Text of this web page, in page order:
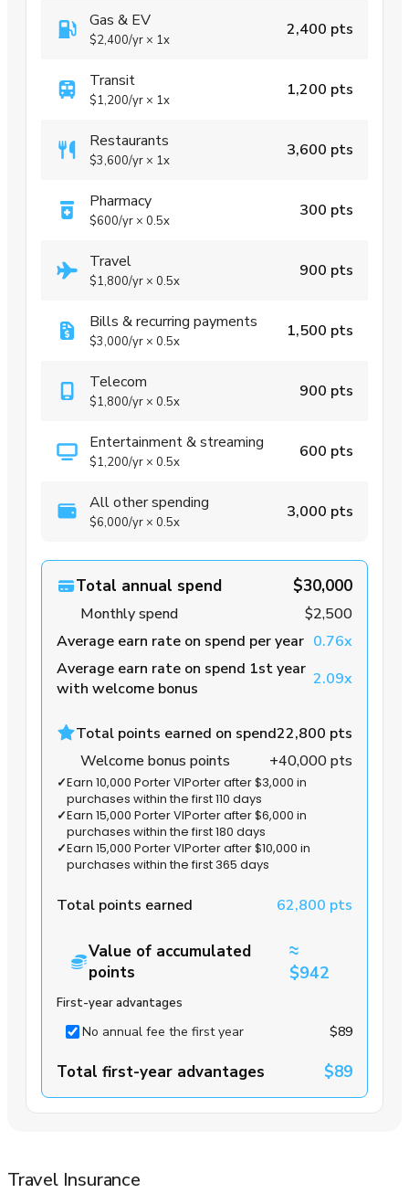
Gas & EV
$2,400/yr × 1x
2,400 pts
Transit
$1,200/yr × 1x
1,200 pts
Restaurants
$3,600/yr × 1x
3,600 pts
Pharmacy
$600/yr × 0.5x
300 pts
Travel
$1,800/yr × 0.5x
900 pts
Bills & recurring payments
$3,000/yr × 0.5x
1,500 pts
Telecom
$1,800/yr × 0.5x
900 pts
Entertainment & streaming
$1,200/yr × 0.5x
600 pts
All other spending
$6,000/yr × 0.5x
3,000 pts
Total annual spend $30,000
Monthly spend
$2,500
Average earn rate on spend per year 0.76x
Average earn rate on spend 1st year
with welcome bonus
2.09x
Total points earned on spend22,800 pts
Welcome bonus points
+40,000 pts
✓Earn 10,000 Porter VIPorter after $3,000 in
purchases within the first 110 days
✓Earn 15,000 Porter VIPorter after $6,000 in
purchases within the first 180 days
✓Earn 15,000 Porter VIPorter after $10,000 in
purchases within the first 365 days
Total points earned 62,800 pts
Value of accumulated
points
≈
$942
First-year advantages
No annual fee the first year $89
Total first-year advantages $89
Travel Insurance